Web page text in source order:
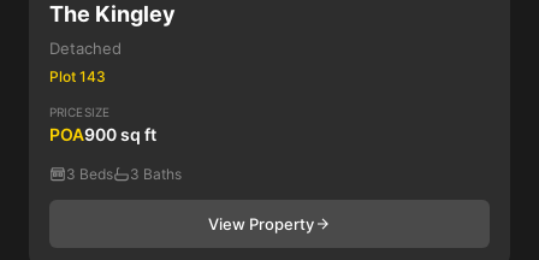
The Kingley
Detached
Plot 143
PRICE
POA
SIZE
900 sq ft
3 Beds 3 Baths
View Property